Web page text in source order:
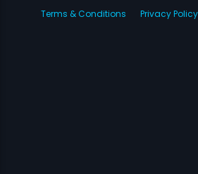
Terms & Conditions
Privacy Policy